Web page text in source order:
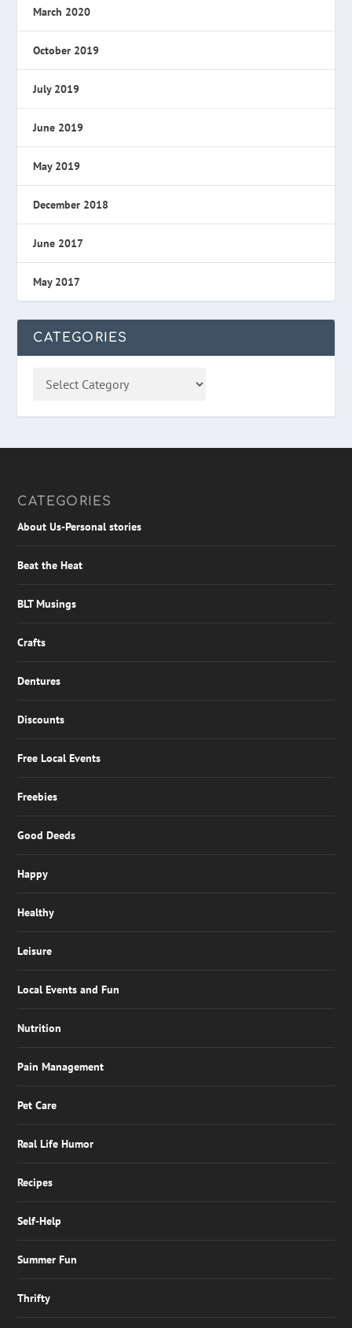
March 2020
October 2019
July 2019
June 2019
May 2019
December 2018
June 2017
May 2017
CATEGORIES
CATEGORIES
About Us-Personal stories
Beat the Heat
BLT Musings
Crafts
Dentures
Discounts
Free Local Events
Freebies
Good Deeds
Happy
Healthy
Leisure
Local Events and Fun
Nutrition
Pain Management
Pet Care
Real Life Humor
Recipes
Self-Help
Summer Fun
Thrifty